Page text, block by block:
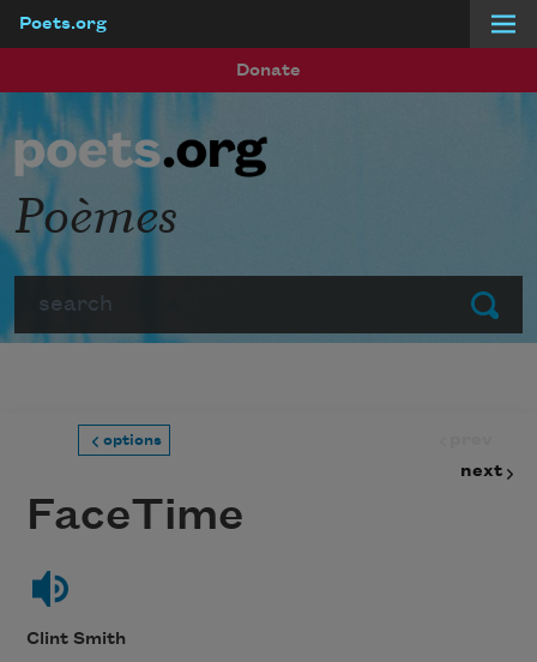
Poets.org
Donate
Submit
Poèmes
options
next
FaceTime
Clint Smith